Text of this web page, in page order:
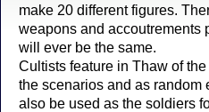
make 20 different figures.
weapons and accoutrements
will ever be the same.
Cultists feature in Thaw of
the scenarios and as random
also be used as the soldiers